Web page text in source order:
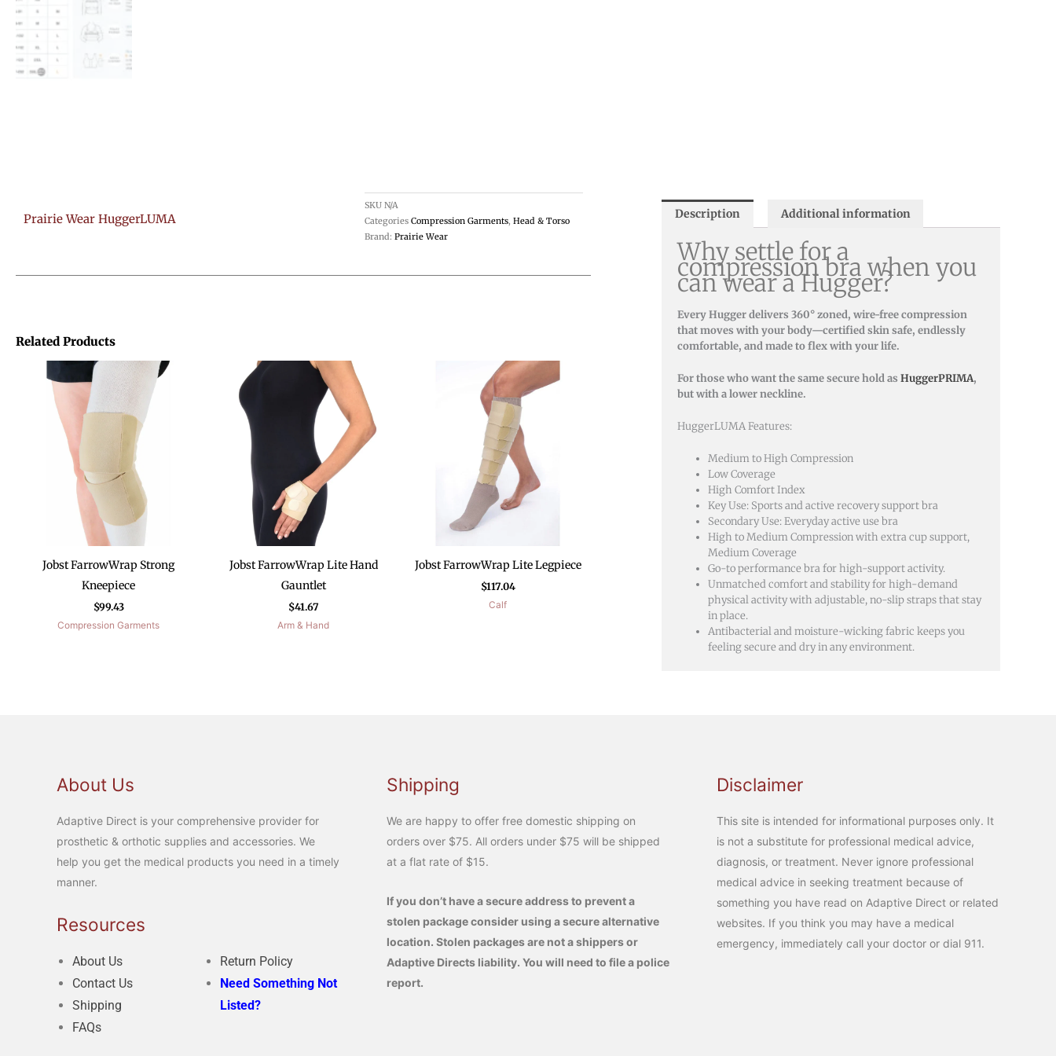
Prairie Wear HuggerLUMA
SKUN/A
Categories Compression Garments,Head & Torso
Brand:Prairie Wear
Related Products
Jobst FarrowWrap Strong
Kneepiece
$99.43
Compression Garments
Jobst FarrowWrap Lite Hand
Gauntlet
$41.67
Arm & Hand
Jobst FarrowWrap Lite Legpiece
$117.04
Calf
Description Additional information
Why settle for a
compression bra when you
can wear a Hugger?
Every Hugger delivers 360° zoned, wire-free compression
that moves with your body—certified skin safe, endlessly
comfortable, and made to flex with your life.
For those who want the same secure hold asHuggerPRIMA,
but with a lower neckline.
HuggerLUMA Features:
Medium to High Compression
Low Coverage
High Comfort Index
Key Use: Sports and active recovery support bra
Secondary Use: Everyday active use bra
High to Medium Compression with extra cup support,
Medium Coverage
Go-to performance bra for high-support activity.
Unmatched comfort and stability for high-demand
physical activity with adjustable, no-slip straps that stay
in place.
Antibacterial and moisture-wicking fabric keeps you
feeling secure and dry in any environment.
About Us
Adaptive Direct is your comprehensive provider for
prosthetic & orthotic supplies and accessories. We
help you get the medical products you need in a timely
manner.
Resources
About Us
Contact Us
Shipping
FAQs
Return Policy
Need Something Not
Listed?
Shipping
We are happy to offer free domestic shipping on
orders over $75. All orders under $75 will be shipped
at a flat rate of $15.
If you don’t have a secure address to prevent a
stolen package consider using a secure alternative
location. Stolen packages are not a shippers or
Adaptive Directs liability. You will need to file a police
report.
Disclaimer
This site is intended for informational purposes only. It
is not a substitute for professional medical advice,
diagnosis, or treatment. Never ignore professional
medical advice in seeking treatment because of
something you have read on Adaptive Direct or related
websites. If you think you may have a medical
emergency, immediately call your doctor or dial 911.